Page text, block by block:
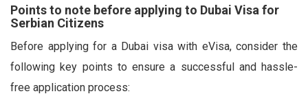
Points to note before applying to Dubai Visa for
Serbian Citizens
Before applying for a Dubai visa with eVisa, consider the
following key points to ensure a successful and hassle-
free application process: